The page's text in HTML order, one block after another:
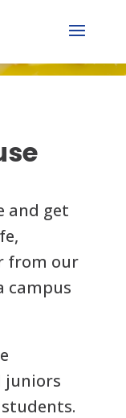
and get
from our
campus
juniors